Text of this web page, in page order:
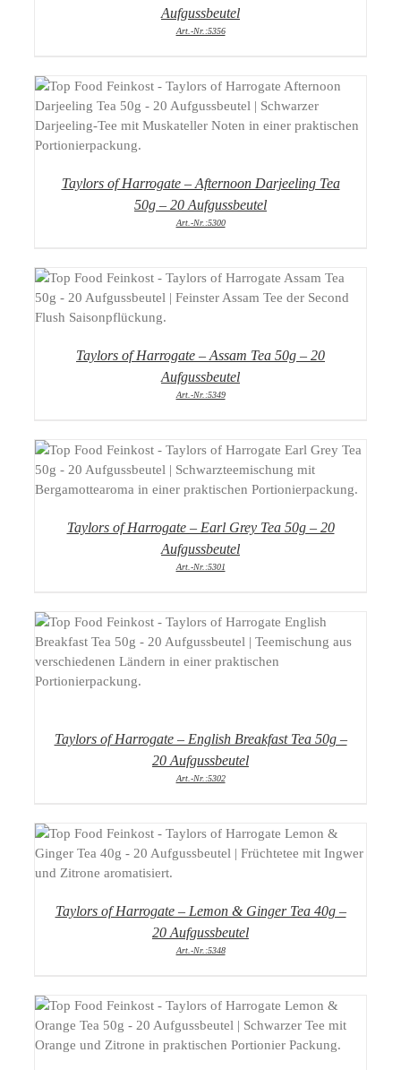
Aufgussbeutel
Art.-Nr.:5356
DETAILS
Taylors of Harrogate – Afternoon Darjeeling Tea
50g – 20 Aufgussbeutel
Art.-Nr.:5300
DETAILS
Taylors of Harrogate – Assam Tea 50g – 20
Aufgussbeutel
Art.-Nr.:5349
DETAILS
Taylors of Harrogate – Earl Grey Tea 50g – 20
Aufgussbeutel
Art.-Nr.:5301
DETAILS
Taylors of Harrogate – English Breakfast Tea 50g –
20 Aufgussbeutel
Art.-Nr.:5302
DETAILS
Taylors of Harrogate – Lemon & Ginger Tea 40g –
20 Aufgussbeutel
Art.-Nr.:5348
DETAILS